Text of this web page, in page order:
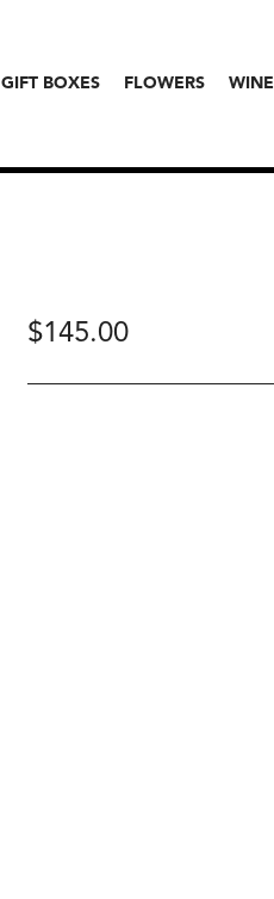
GIFT BOXES FLOWERS WINE
$145.00